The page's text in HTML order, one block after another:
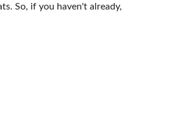
So, if you haven't already,